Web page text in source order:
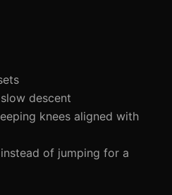
descent
knees aligned with
of jumping for a